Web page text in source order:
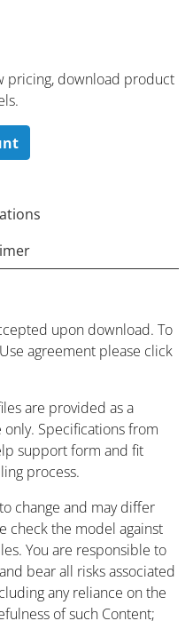
pricing, download product
upon download. To
agreement please click
are provided as a
Specifications from
support form and fit
process.
change and may differ
check the model against
You are responsible to
bear all risks associated
any reliance on the
of such Content;